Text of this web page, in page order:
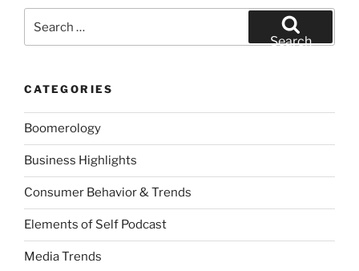
for:
Search
CATEGORIES
Boomerology
Business Highlights
Consumer Behavior & Trends
Elements of Self Podcast
Media Trends